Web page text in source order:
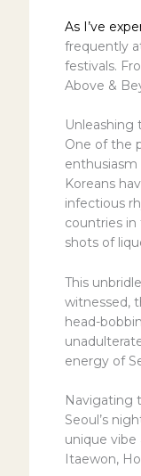
As I’ve
frequently
festivals.
Above &
Unleashing
One of the
Koreans
infectious
countries in
shots of
This
witnessed,
head-
energy of
Navigating
Seoul’s
unique vibe
Itaewon,